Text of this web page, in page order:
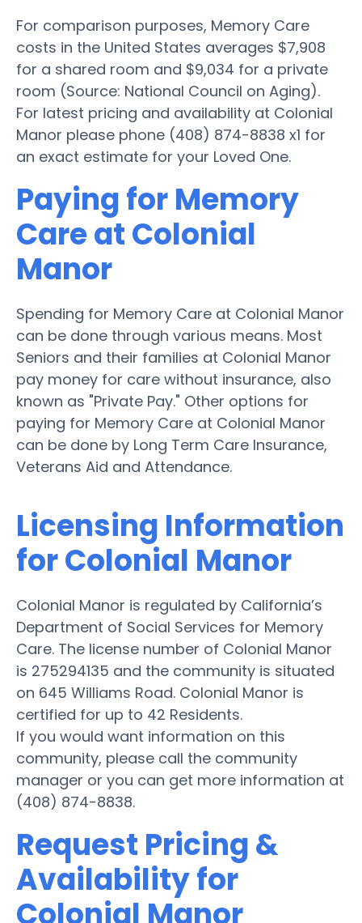
For comparison purposes, Memory Care
costs in the United States averages $7,908
for a shared room and $9,034 for a private
room (Source: National Council on Aging).
For latest pricing and availability at Colonial
Manor please phone (408) 874-8838 x1 for
an exact estimate for your Loved One.
Paying for Memory
Care at Colonial
Manor
Spending for Memory Care at Colonial Manor
can be done through various means. Most
Seniors and their families at Colonial Manor
pay money for care without insurance, also
known as "Private Pay." Other options for
paying for Memory Care at Colonial Manor
can be done by Long Term Care Insurance,
Veterans Aid and Attendance.
Licensing Information
for Colonial Manor
Colonial Manor is regulated by California’s
Department of Social Services for Memory
Care. The license number of Colonial Manor
is 275294135 and the community is situated
on 645 Williams Road. Colonial Manor is
certified for up to 42 Residents.
If you would want information on this
community, please call the community
manager or you can get more information at
(408) 874-8838.
Request Pricing &
Availability for
Colonial Manor